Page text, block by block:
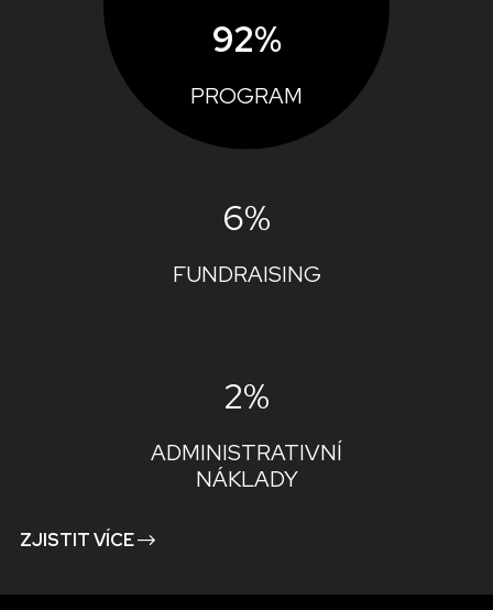
92%
PROGRAM
6%
FUNDRAISING
2%
ADMINISTRATIVNÍ
NÁKLADY
ZJISTIT VÍCE